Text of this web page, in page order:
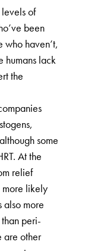
of
been
who haven’t,
humans lack
the
some
At the
relief
more likely
also more
peri-
are other